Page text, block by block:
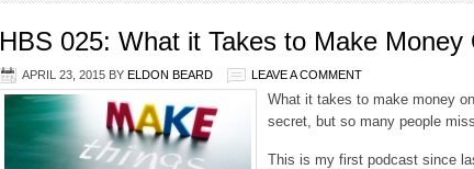
HBS 025: What it Takes to Make Money
APRIL 23, 2015 BY ELDON BEARD LEAVE A COMMENT
What it takes to make money
secret, but so many people
This is my first podcast since